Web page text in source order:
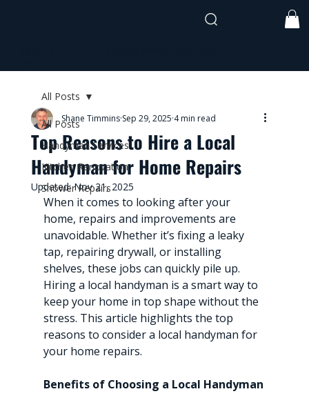
All Posts
Handyman Services
Kitchen Renovation
Shower Repairs
All Posts
Top Reasons to Hire a Local
Handyman for Home Repairs
Shane Timmins Sep 29, 2025 4 min read
Updated:Nov 21, 2025
When it comes to looking after your
home, repairs and improvements are
unavoidable. Whether it’s fixing a leaky
tap, repairing drywall, or installing
shelves, these jobs can quickly pile up.
Hiring a local handyman is a smart way to
keep your home in top shape without the
stress. This article highlights the top
reasons to consider a local handyman for
your home repairs.
Benefits of Choosing a Local Handyman